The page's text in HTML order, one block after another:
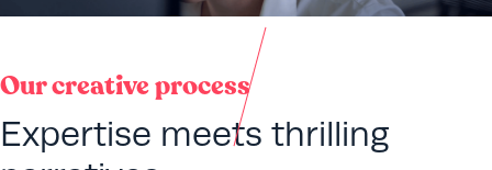
Our creative process
Expertise meets thrilling